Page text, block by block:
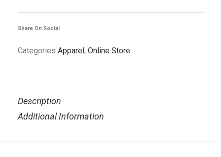
PARTS & SERVICE
ABOUT US
SEARCH
Share On Social
Categories Apparel, Online Store
Description
Additional Information